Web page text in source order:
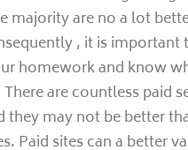
majority are no a lot
, it is important
homework and know
are countless paid
they may not be better
Paid sites can a better